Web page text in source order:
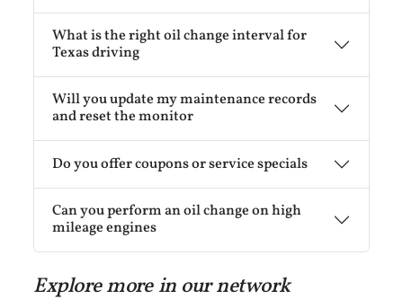
What is the right oil change interval for
Texas driving
Will you update my maintenance records
and reset the monitor
Do you offer coupons or service specials
Can you perform an oil change on high
mileage engines
Explore more in our network